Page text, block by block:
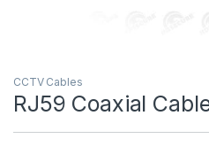
CCTV Cables
RJ59 Coaxial